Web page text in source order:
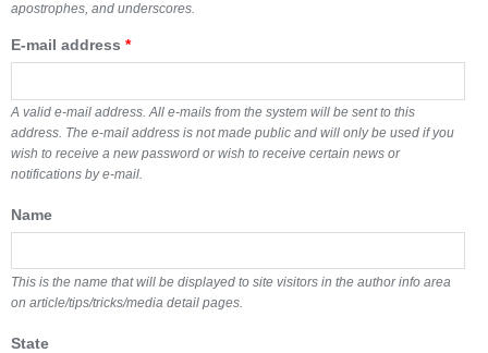
apostrophes, and underscores.
E-mail address *
A valid e-mail address. All e-mails from the system will be sent to this
address. The e-mail address is not made public and will only be used if you
wish to receive a new password or wish to receive certain news or
notifications by e-mail.
Name
This is the name that will be displayed to site visitors in the author info area
on article/tips/tricks/media detail pages.
State